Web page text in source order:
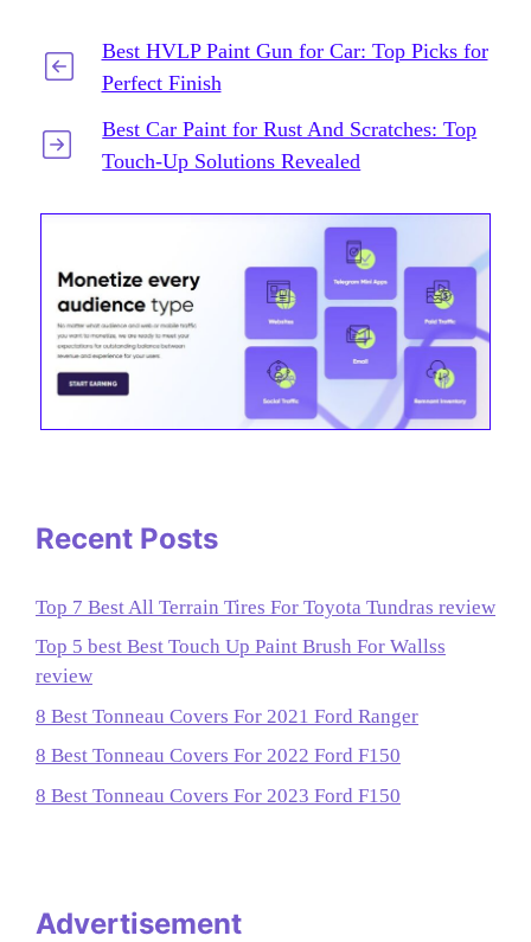
Best HVLP Paint Gun for Car: Top Picks for
Perfect Finish
Best Car Paint for Rust And Scratches: Top
Touch-Up Solutions Revealed
Recent Posts
Top 7 Best All Terrain Tires For Toyota Tundras review
Top 5 best Best Touch Up Paint Brush For Wallss
review
8 Best Tonneau Covers For 2021 Ford Ranger
8 Best Tonneau Covers For 2022 Ford F150
8 Best Tonneau Covers For 2023 Ford F150
Advertisement